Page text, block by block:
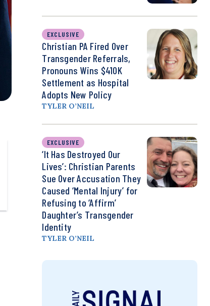
EXCLUSIVE
Christian PA Fired Over
Transgender Referrals,
Pronouns Wins $410K
Settlement as Hospital
Adopts New Policy
TYLER O’NEIL
EXCLUSIVE
‘It Has Destroyed Our
Lives’: Christian Parents
Sue Over Accusation They
Caused ‘Mental Injury’ for
Refusing to ‘Affirm’
Daughter’s Transgender
Identity
TYLER O’NEIL